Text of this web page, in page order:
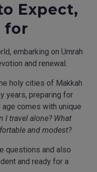
Expect,
for
embarking on Umrah
and renewal.
holy cities of Makkah
years, preparing for
age comes with unique
I travel alone? What
and modest?
questions and also
and ready for a